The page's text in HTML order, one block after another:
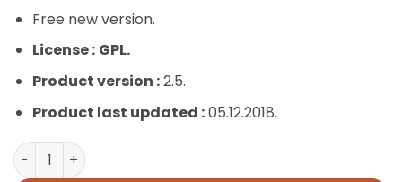
Free new version.
License : GPL.
Product version :2.5.
Product last updated :05.12.2018.
Averie – A Blog & Shop Theme quantity